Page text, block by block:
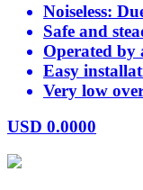
Noiseless:
Safe and
Operated by
Easy
Very low
USD 0.0000